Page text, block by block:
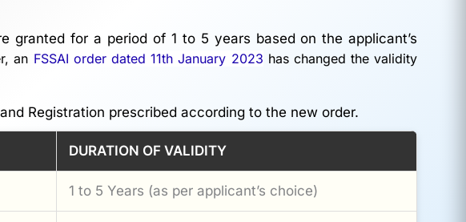
granted for a period of 1 to 5 years based on the applicant’s
an FSSAI order dated 11th January 2023 has changed the validity
Registration prescribed according to the new order.
DURATION OF VALIDITY
1 to 5 Years (as per applicant’s choice)